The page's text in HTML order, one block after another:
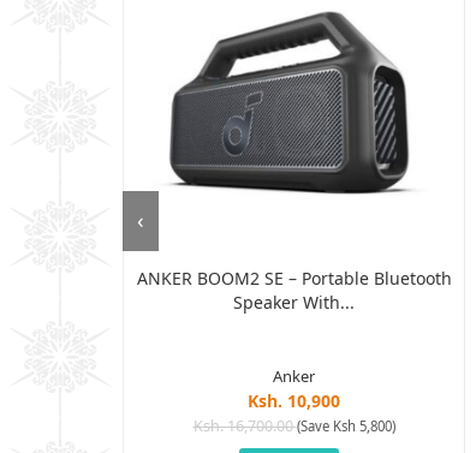
ANKER BOOM2 SE – Portable Bluetooth
Speaker With...
Anker
Ksh. 10,900
Ksh. 16,700.00(Save Ksh 5,800)
‹